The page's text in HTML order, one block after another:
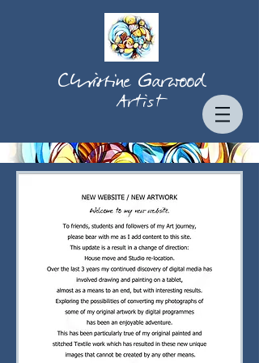
Christine Garwood
Artist